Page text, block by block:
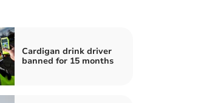
Cardigan drink driver
banned for 15 months